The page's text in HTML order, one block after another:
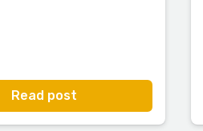
Read post